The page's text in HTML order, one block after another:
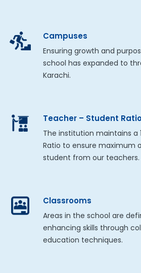
Campuses
Ensuring growth and
school has expanded to
Karachi.
Teacher – Student
The institution maintains a
Ratio to ensure maximum
student from our teachers.
Classrooms
Areas in the school are
enhancing skills through
education techniques.